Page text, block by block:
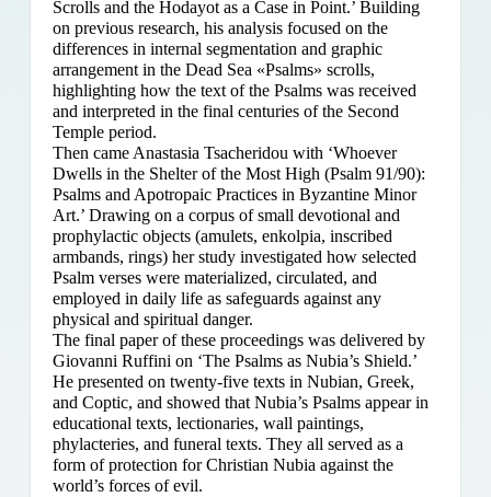
Scrolls and the Hodayot as a Case in Point.’ Building
on previous research, his analysis focused on the
differences in internal segmentation and graphic
arrangement in the Dead Sea «Psalms» scrolls,
highlighting how the text of the Psalms was received
and interpreted in the final centuries of the Second
Temple period.
Then came Anastasia Tsacheridou with ‘Whoever
Dwells in the Shelter of the Most High (Psalm 91/90):
Psalms and Apotropaic Practices in Byzantine Minor
Art.’ Drawing on a corpus of small devotional and
prophylactic objects (amulets, enkolpia, inscribed
armbands, rings) her study investigated how selected
Psalm verses were materialized, circulated, and
employed in daily life as safeguards against any
physical and spiritual danger.
The final paper of these proceedings was delivered by
Giovanni Ruffini on ‘The Psalms as Nubia’s Shield.’
He presented on twenty-five texts in Nubian, Greek,
and Coptic, and showed that Nubia’s Psalms appear in
educational texts, lectionaries, wall paintings,
phylacteries, and funeral texts. They all served as a
form of protection for Christian Nubia against the
world’s forces of evil.